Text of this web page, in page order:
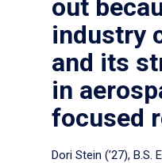
out
industry
and its
in
focused
Dori Stein (’27), B.S.